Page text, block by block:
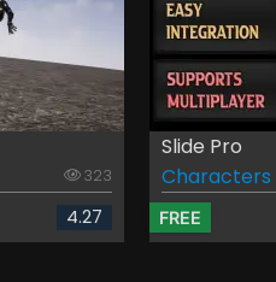
323
4.27
Slide Pro
Characters
FREE